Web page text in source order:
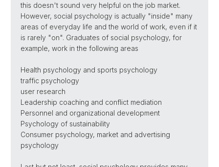
this doesn't sound very helpful on the job market.
However, social psychology is actually "inside" many
areas of everyday life and the world of work, even if it
is rarely "on". Graduates of social psychology, for
example, work in the following areas
Health psychology and sports psychology
traffic psychology
user research
Leadership coaching and conflict mediation
Personnel and organizational development
Psychology of sustainability
Consumer psychology, market and advertising
psychology